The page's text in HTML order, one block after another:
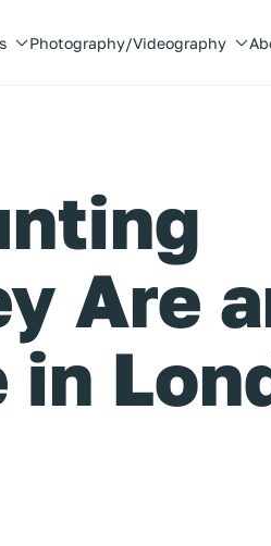
Photography/Videography
Are
in